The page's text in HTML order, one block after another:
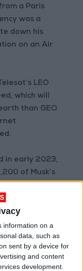
information on a
data, such as
sent by a device for
and content
development.
a Paris
was a
down his
on an Air
LEO
which will
than GEO
in early 2023,
of Musk’s
much sooner
to win
senior analyst